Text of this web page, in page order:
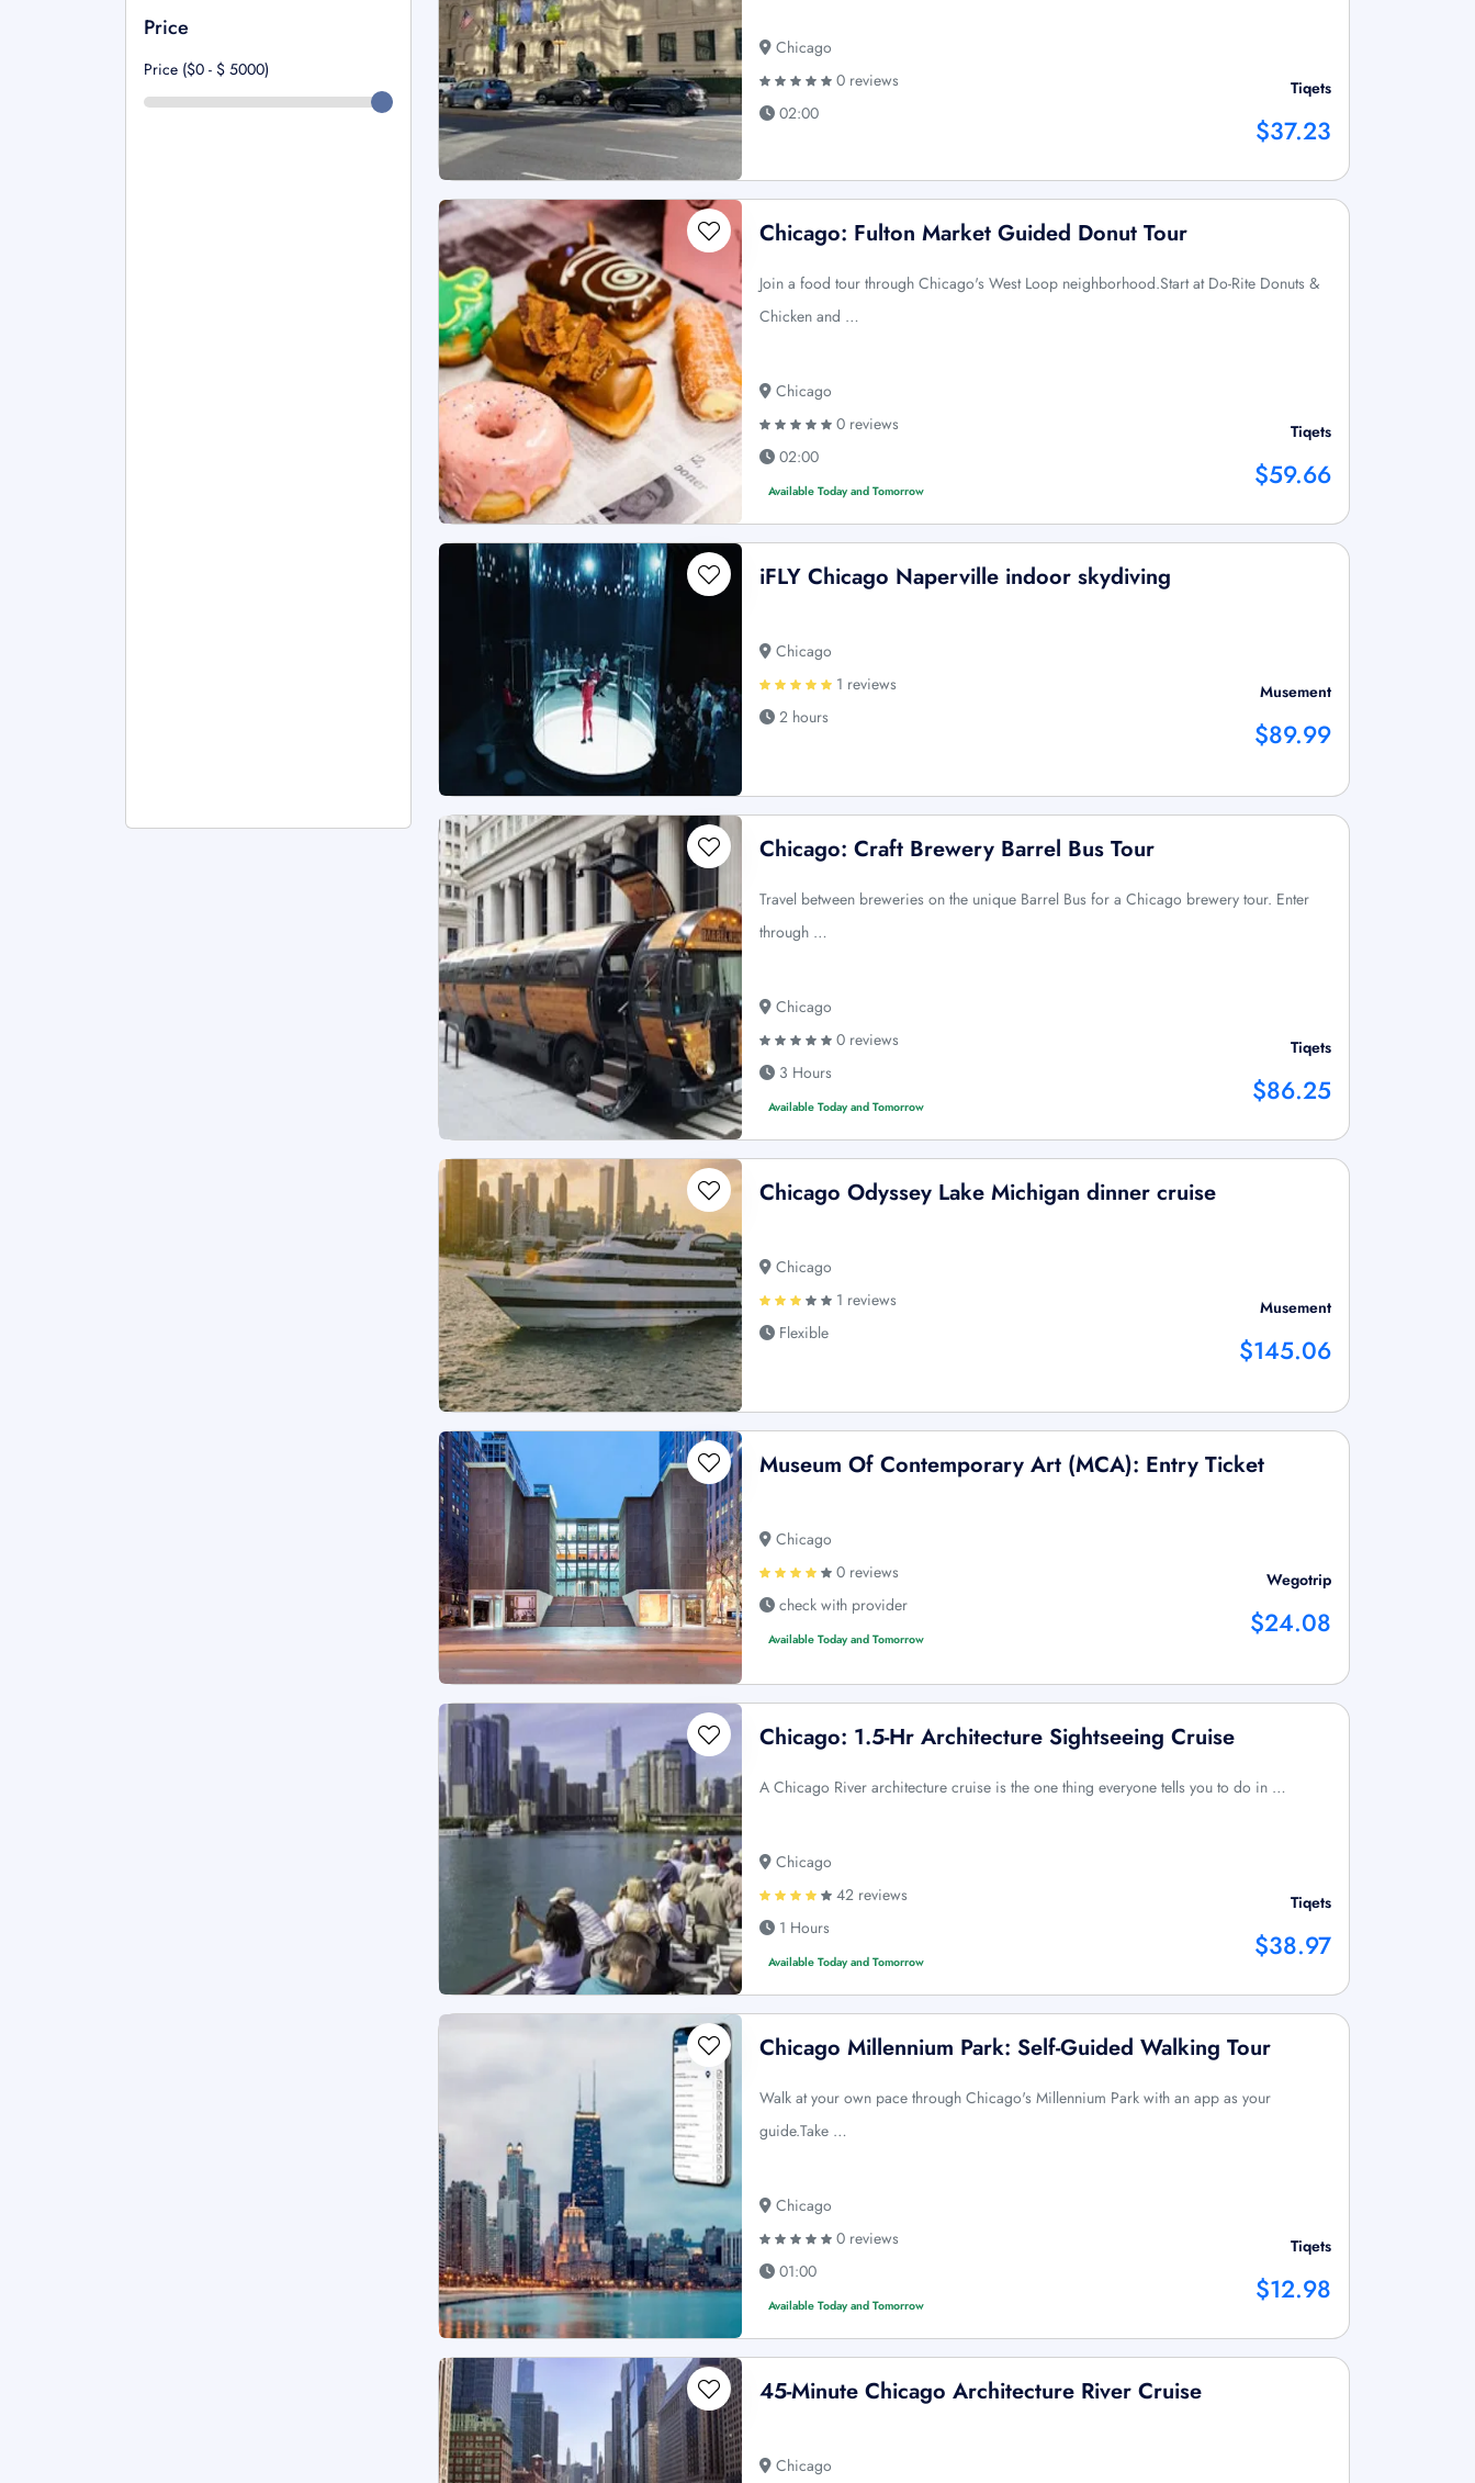
Price
Price ($0 - $ 5000)
Chicago
0 reviews
02:00
Tiqets
$37.23
Chicago: Fulton Market Guided Donut Tour
Join a food tour through Chicago's West Loop neighborhood.Start at Do-Rite Donuts &
Chicken and …
Chicago
0 reviews
02:00
Available Today and Tomorrow
Tiqets
$59.66
iFLY Chicago Naperville indoor skydiving
Chicago
1 reviews
2 hours
Musement
$89.99
Chicago: Craft Brewery Barrel Bus Tour
Travel between breweries on the unique Barrel Bus for a Chicago brewery tour. Enter
through …
Chicago
0 reviews
3 Hours
Available Today and Tomorrow
Tiqets
$86.25
Chicago Odyssey Lake Michigan dinner cruise
Chicago
1 reviews
Flexible
Musement
$145.06
Museum Of Contemporary Art (MCA): Entry Ticket
Chicago
0 reviews
check with provider
Available Today and Tomorrow
Wegotrip
$24.08
Chicago: 1.5-Hr Architecture Sightseeing Cruise
A Chicago River architecture cruise is the one thing everyone tells you to do in …
Chicago
42 reviews
1 Hours
Available Today and Tomorrow
Tiqets
$38.97
Chicago Millennium Park: Self-Guided Walking Tour
Walk at your own pace through Chicago's Millennium Park with an app as your
guide.Take …
Chicago
0 reviews
01:00
Available Today and Tomorrow
Tiqets
$12.98
45-Minute Chicago Architecture River Cruise
Chicago